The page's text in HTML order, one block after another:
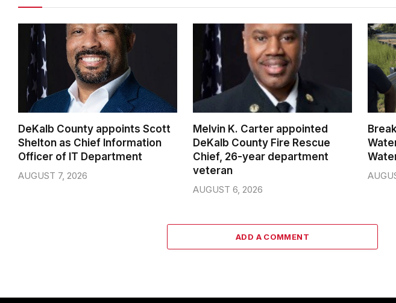
DeKalb County appoints Scott
Shelton as Chief Information
Officer of IT Department
AUGUST 7, 2026
Melvin K. Carter appointed
DeKalb County Fire Rescue
Chief, 26-year department
veteran
AUGUST 6, 2026
ADD A COMMENT